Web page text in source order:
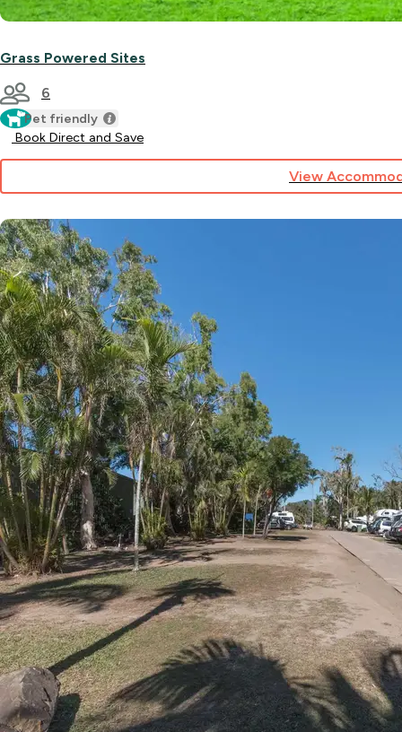
Grass Powered Sites
6
Pet friendly
Book Direct and Save
View